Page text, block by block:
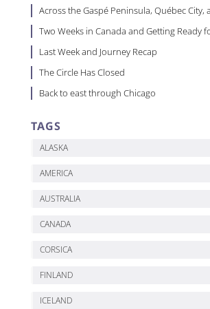
Across the Gaspé Peninsula, Québec City,
Two Weeks in Canada and Getting Ready
Last Week and Journey Recap
The Circle Has Closed
Back to east through Chicago
TAGS
ALASKA
AMERICA
AUSTRALIA
CANADA
CORSICA
FINLAND
ICELAND